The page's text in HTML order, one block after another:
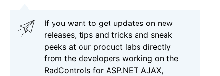
If you want to get updates on new
releases, tips and tricks and sneak
peeks at our product labs directly
from the developers working on the
RadControls for ASP.NET AJAX,